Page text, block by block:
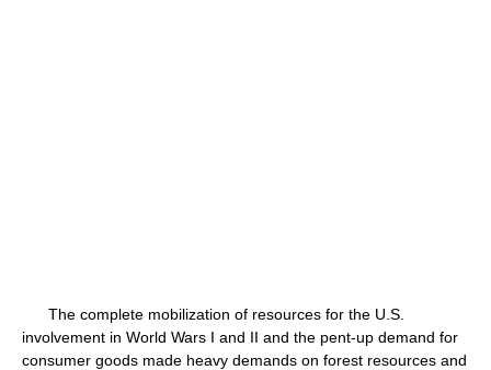
The complete mobilization of resources for the U.S.
involvement in World Wars I and II and the pent-up demand for
consumer goods made heavy demands on forest resources and